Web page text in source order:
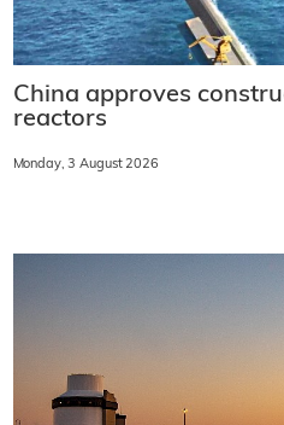
China approves
reactors
Monday, 3 August 2026